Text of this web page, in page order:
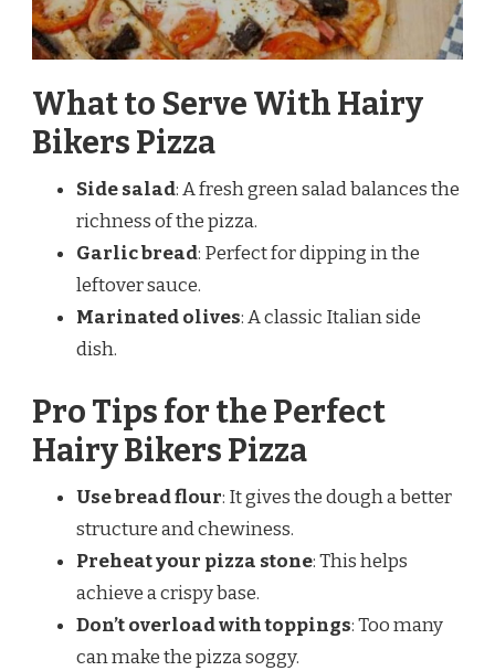
What to Serve With Hairy
Bikers Pizza
Side salad: A fresh green salad balances the
richness of the pizza.
Garlic bread: Perfect for dipping in the
leftover sauce.
Marinated olives: A classic Italian side
dish.
Pro Tips for the Perfect
Hairy Bikers Pizza
Use bread flour: It gives the dough a better
structure and chewiness.
Preheat your pizza stone: This helps
achieve a crispy base.
Don’t overload with toppings: Too many
can make the pizza soggy.